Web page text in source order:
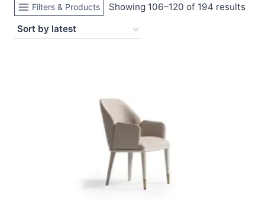
Filters & Products Showing 106–120 of 194 results